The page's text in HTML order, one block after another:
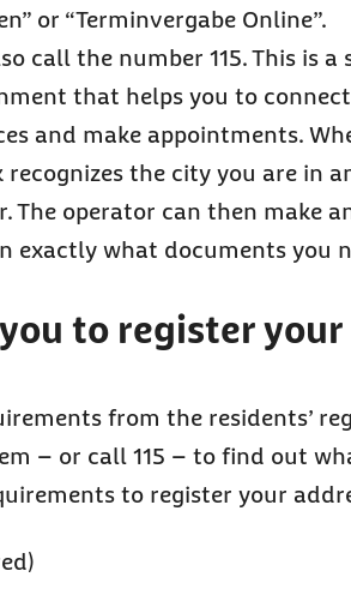
or “Terminvergabe Online”.
call the number 115. This is a
that helps you to
and make appointments.
the city you are in
The operator can then make
exactly what documents you
to register your
from the residents’
– or call 115 – to find out
to register your